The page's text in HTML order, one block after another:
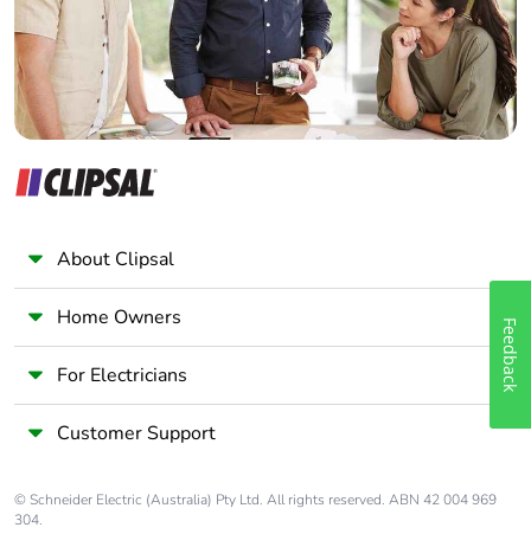
About Clipsal
Home Owners
For Electricians
Customer Support
© Schneider Electric (Australia) Pty Ltd. All rights reserved. ABN 42 004 969
304.
Feedback